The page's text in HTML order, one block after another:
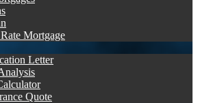
Mortgage
Letter
Quote